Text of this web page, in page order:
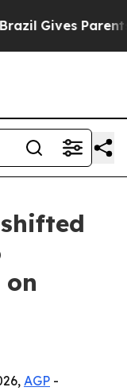
Gives Parents
AGP -